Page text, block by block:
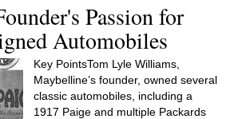
Passion for
Automobiles
Key PointsTom Lyle Williams,
Maybelline’s founder, owned several
classic automobiles, including a
1917 Paige and multiple Packards